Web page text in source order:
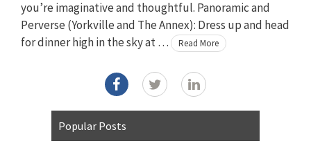
you’re imaginative and thoughtful. Panoramic and
Perverse (Yorkville and The Annex): Dress up and head
for dinner high in the sky at …
Read More
Popular Posts